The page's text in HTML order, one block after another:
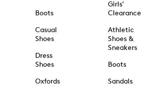
Boots
Casual
Shoes
Dress
Shoes
Oxfords
Girls'
Clearance
Athletic
Shoes &
Sneakers
Boots
Sandals